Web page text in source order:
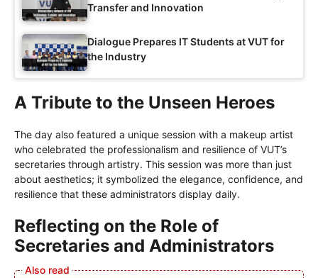
Transfer and Innovation
Dialogue Prepares IT Students at VUT for
the Industry
A Tribute to the Unseen Heroes
The day also featured a unique session with a makeup artist
who celebrated the professionalism and resilience of VUT’s
secretaries through artistry. This session was more than just
about aesthetics; it symbolized the elegance, confidence, and
resilience that these administrators display daily.
Reflecting on the Role of
Secretaries and Administrators